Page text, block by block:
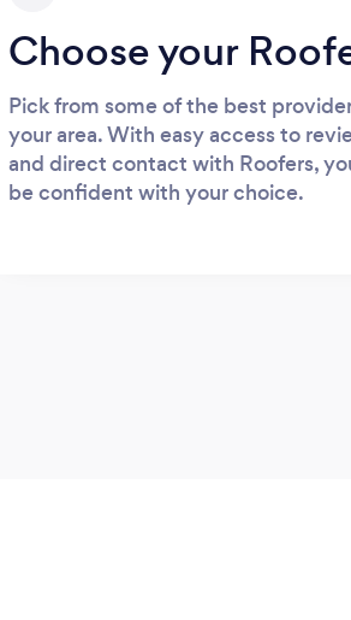
Choose your
Pick from some of the best
your area. With easy access to
and direct contact with Roofers,
be confident with your choice.